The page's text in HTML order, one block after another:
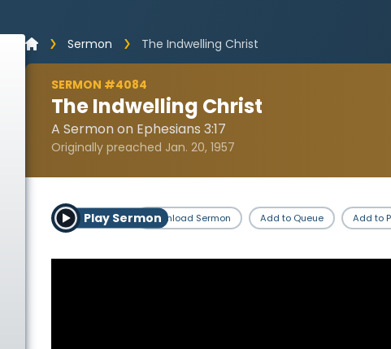
Sermon
The Indwelling Christ
SERMON #4084
The Indwelling Christ
A Sermon on Ephesians 3:17
Originally preached Jan. 20, 1957
Play SermonDownload Sermon Add to Queue Add to